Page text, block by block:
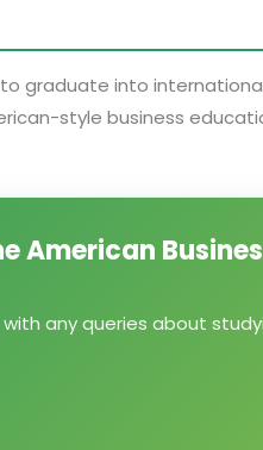
graduate into
style business
American
any queries about